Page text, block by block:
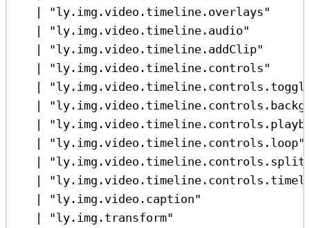
|
"ly.img.video.timeline.overlays"
|
"ly.img.video.timeline.audio"
|
"ly.img.video.timeline.addClip"
|
"ly.img.video.timeline.controls"
|
|
|
|
"ly.img.video.timeline.controls.loop"
|
|
|
"ly.img.video.caption"
|
"ly.img.transform"